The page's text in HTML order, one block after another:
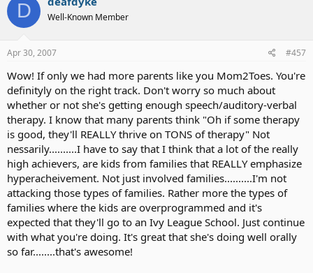
I guess I went over my minute.
Here is the thing that sparked this recent journey...
describing her childhood education. She said so much time was
education in math or sciences or whatever.
That *really* struck a cord with me. Now, i know Erin wouldn't need
to spend that much time learning to speak. She is already well on
her way. Her CI has removed many barriers that the woman on
Through Deaf Eyes had to overcome.
But, my concern is that she might have to spend too much time
compensating for general communication deficiencies and that
could hamper her learning options.
I was trying to explain this to our RIHP person and she said "Oh. So
what you are saying is, 'Why should Isettlefor mainstreaming'."
Which is a concept I hadn't considered before seeing that
documentary. It was always as though mainstreaming was our goal
D Well-Known Member
Apr 30, 2007 #457
Wow! If only we had more parents like you Mom2Toes. You're
definityly on the right track. Don't worry so much about
whether or not she's getting enough speech/auditory-verbal
therapy. I know that many parents think "Oh if some therapy
is good, they'll REALLY thrive on TONS of therapy" Not
nessarily..........I have to say that I think that a lot of the really
high achievers, are kids from families that REALLY emphasize
hyperacheivement. Not just involved families..........I'm not
attacking those types of families. Rather more the types of
families where the kids are overprogrammed and it's
expected that they'll go to an Ivy League School. Just continue
with what you're doing. It's great that she's doing well orally
so far........that's awesome!